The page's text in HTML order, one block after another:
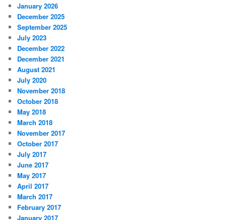
January 2026
December 2025
September 2025
July 2023
December 2022
December 2021
August 2021
July 2020
November 2018
October 2018
May 2018
March 2018
November 2017
October 2017
July 2017
June 2017
May 2017
April 2017
March 2017
February 2017
January 2017